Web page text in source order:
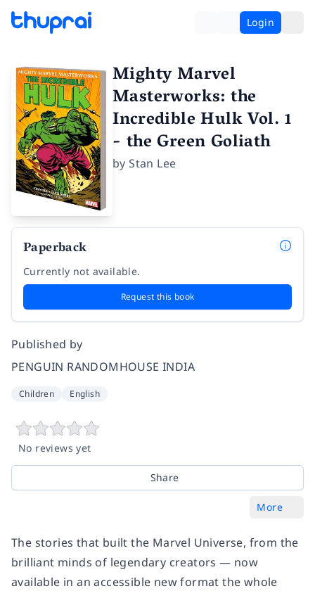
Login
Mighty Marvel
Masterworks: the
Incredible Hulk Vol. 1
- the Green Goliath
byStan Lee
Paperback
Currently not available.
Request this book
Published by
PENGUIN RANDOMHOUSE INDIA
Children English
No reviews yet
Share
More
The stories that built the Marvel Universe, from the
brilliant minds of legendary creators — now
available in an accessible new format the whole